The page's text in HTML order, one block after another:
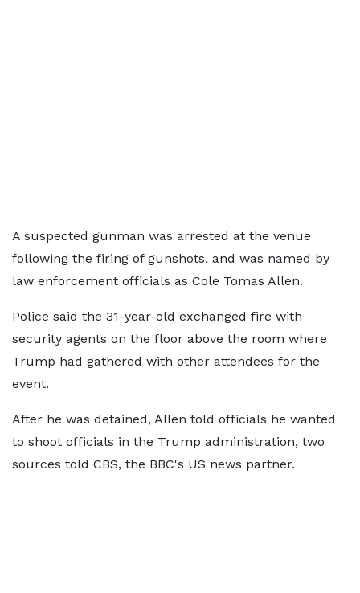
A suspected gunman was arrested at the venue
following the firing of gunshots, and was named by
law enforcement officials as Cole Tomas Allen.
Police said the 31-year-old exchanged fire with
security agents on the floor above the room where
Trump had gathered with other attendees for the
event.
After he was detained, Allen told officials he wanted
to shoot officials in the Trump administration, two
sources told CBS, the BBC's US news partner.